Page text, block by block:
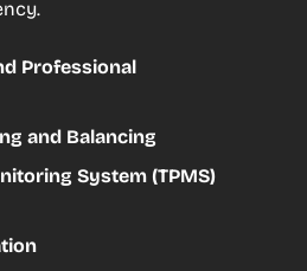
Professional
and Balancing
System (TPMS)